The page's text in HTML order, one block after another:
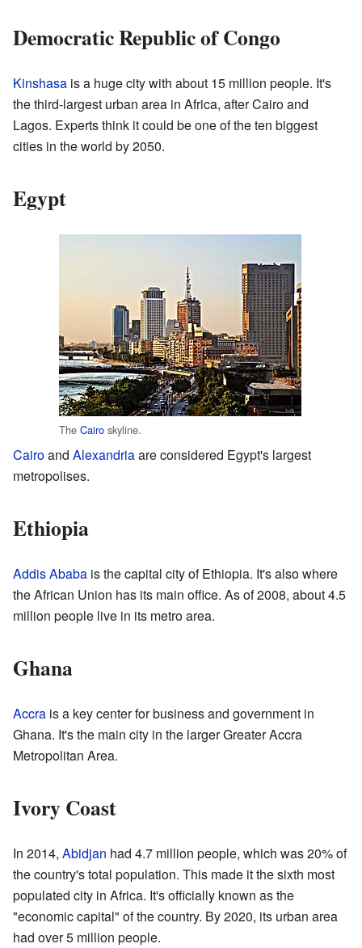
Democratic Republic of Congo
Kinshasa is a huge city with about 15 million people. It's
the third-largest urban area in Africa, after Cairo and
Lagos. Experts think it could be one of the ten biggest
cities in the world by 2050.
Egypt
The Cairo skyline.
Cairoand Alexandriaare considered Egypt's largest
metropolises.
Ethiopia
Addis Ababa is the capital city of Ethiopia. It's also where
the African Union has its main office. As of 2008, about 4.5
million people live in its metro area.
Ghana
Accra is a key center for business and government in
Ghana. It's the main city in the larger Greater Accra
Metropolitan Area.
Ivory Coast
In 2014, Abidjan had 4.7 million people, which was 20% of
the country's total population. This made it the sixth most
populated city in Africa. It's officially known as the
"economic capital" of the country. By 2020, its urban area
had over 5 million people.